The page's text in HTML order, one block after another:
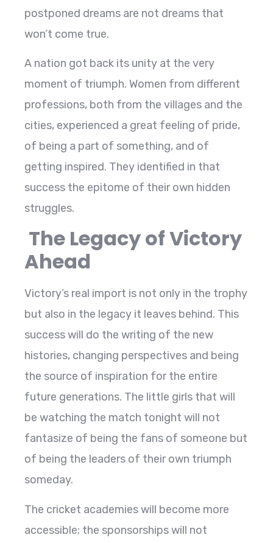
postponed dreams are not dreams that
won’t come true.
A nation got back its unity at the very
moment of triumph. Women from different
professions, both from the villages and the
cities, experienced a great feeling of pride,
of being a part of something, and of
getting inspired. They identified in that
success the epitome of their own hidden
struggles.
The Legacy of Victory
Ahead
Victory’s real import is not only in the trophy
but also in the legacy it leaves behind. This
success will do the writing of the new
histories, changing perspectives and being
the source of inspiration for the entire
future generations. The little girls that will
be watching the match tonight will not
fantasize of being the fans of someone but
of being the leaders of their own triumph
someday.
The cricket academies will become more
accessible; the sponsorships will not